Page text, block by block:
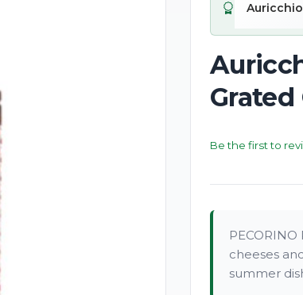
Auricchio
Grated
Be the first to
cheeses
summer